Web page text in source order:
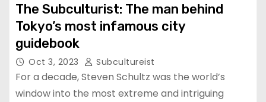
The Subculturist: The man behind
Tokyo’s most infamous city
guidebook
Oct 3, 2023 Subcultureist
For a decade, Steven Schultz was the world’s
window into the most extreme and intriguing